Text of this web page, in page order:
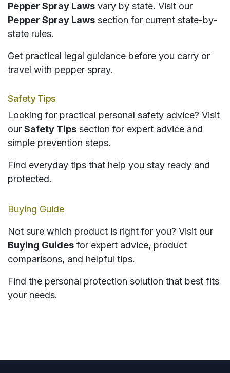
Pepper Spray Laws vary by state. Visit our
Pepper Spray Laws section for current state-by-
state rules.
Get practical legal guidance before you carry or
travel with pepper spray.
Safety Tips
Looking for practical personal safety advice? Visit
our Safety Tips section for expert advice and
simple prevention steps.
Find everyday tips that help you stay ready and
protected.
Buying Guide
Not sure which product is right for you? Visit our
Buying Guides for expert advice, product
comparisons, and helpful tips.
Find the personal protection solution that best fits
your needs.